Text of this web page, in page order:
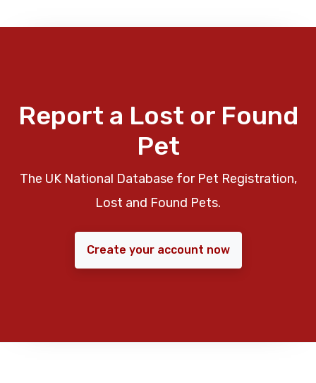
Report a Lost or Found
Pet
The UK National Database for Pet Registration,
Lost and Found Pets.
Create your account now